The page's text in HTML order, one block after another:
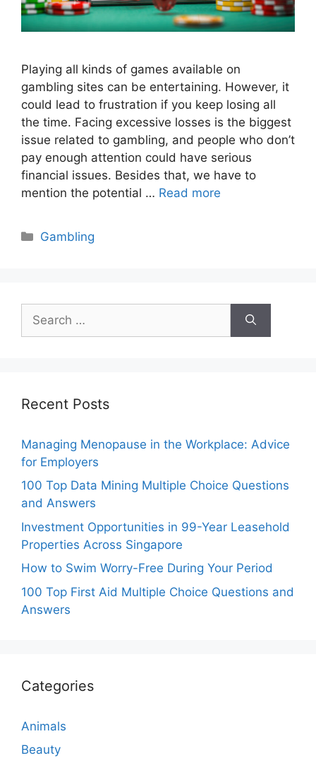
Playing all kinds of games available on
gambling sites can be entertaining. However, it
could lead to frustration if you keep losing all
the time. Facing excessive losses is the biggest
issue related to gambling, and people who don’t
pay enough attention could have serious
financial issues. Besides that, we have to
mention the potential … Read more
Categories
Gambling
for:
Recent Posts
Managing Menopause in the Workplace: Advice
for Employers
100 Top Data Mining Multiple Choice Questions
and Answers
Investment Opportunities in 99-Year Leasehold
Properties Across Singapore
How to Swim Worry-Free During Your Period
100 Top First Aid Multiple Choice Questions and
Answers
Categories
Animals
Beauty